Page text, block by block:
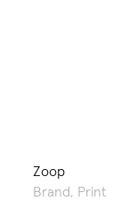
Zoop
Brand, Print